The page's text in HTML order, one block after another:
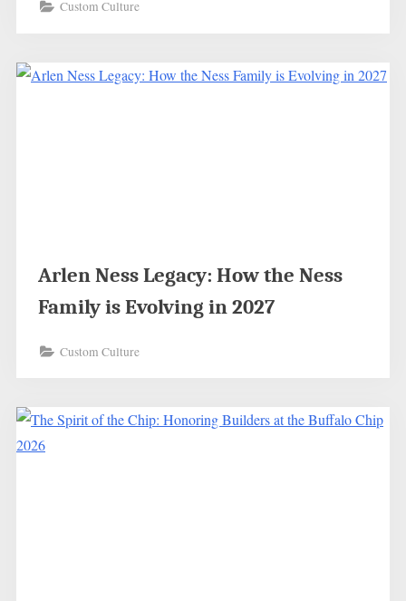
Custom Culture
Arlen Ness Legacy: How the Ness
Family is Evolving in 2027
Custom Culture